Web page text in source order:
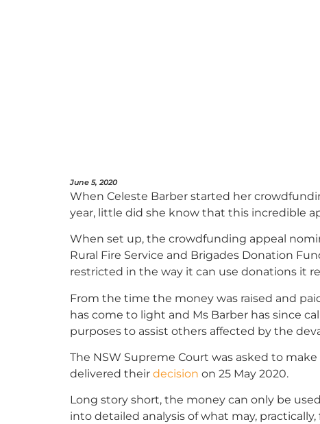
June 5, 2020
When Celeste Barber started her
year, little did she know that this incredible
When set up, the crowdfunding appeal
Rural Fire Service and Brigades Donation
restricted in the way it can use donations it
From the time the money was raised and
has come to light and Ms Barber has since
purposes to assist others affected by the
The NSW Supreme Court was asked to
delivered their decision on 25 May 2020.
Long story short, the money can only be
into detailed analysis of what may,